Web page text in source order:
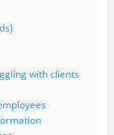
with clients